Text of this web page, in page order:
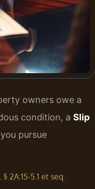
owners owe a
condition, a Slip
pursue
§ 2A:15-5.1 et seq.